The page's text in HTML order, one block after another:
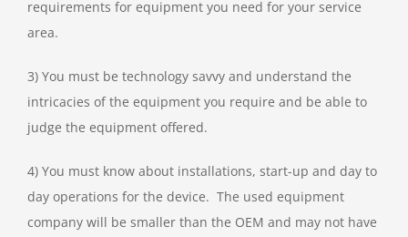
requirements for equipment you need for your service
area.
3) You must be technology savvy and understand the
intricacies of the equipment you require and be able to
judge the equipment offered.
4) You must know about installations, start-up and day to
day operations for the device. The used equipment
company will be smaller than the OEM and may not have